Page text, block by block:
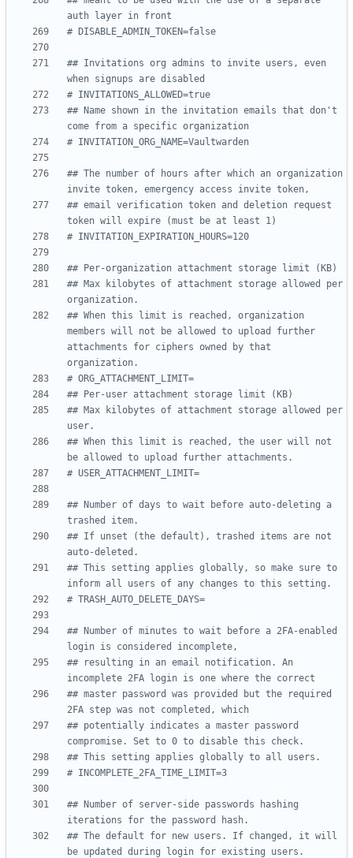
auth layer in front
# DISABLE_ADMIN_TOKEN=false
## Invitations org admins to invite users, even
when signups are disabled
# INVITATIONS_ALLOWED=true
## Name shown in the invitation emails that don't
come from a specific organization
# INVITATION_ORG_NAME=Vaultwarden
## The number of hours after which an organization
invite token, emergency access invite token,
## email verification token and deletion request
token will expire (must be at least 1)
# INVITATION_EXPIRATION_HOURS=120
## Per-organization attachment storage limit (KB)
## Max kilobytes of attachment storage allowed per
organization.
## When this limit is reached, organization
members will not be allowed to upload further
attachments for ciphers owned by that
organization.
# ORG_ATTACHMENT_LIMIT=
## Per-user attachment storage limit (KB)
## Max kilobytes of attachment storage allowed per
user.
## When this limit is reached, the user will not
be allowed to upload further attachments.
# USER_ATTACHMENT_LIMIT=
## Number of days to wait before auto-deleting a
trashed item.
## If unset (the default), trashed items are not
auto-deleted.
## This setting applies globally, so make sure to
inform all users of any changes to this setting.
# TRASH_AUTO_DELETE_DAYS=
## Number of minutes to wait before a 2FA-enabled
login is considered incomplete,
## resulting in an email notification. An
incomplete 2FA login is one where the correct
## master password was provided but the required
2FA step was not completed, which
## potentially indicates a master password
compromise. Set to 0 to disable this check.
## This setting applies globally to all users.
# INCOMPLETE_2FA_TIME_LIMIT=3
## Number of server-side passwords hashing
iterations for the password hash.
## The default for new users. If changed, it will
be updated during login for existing users.